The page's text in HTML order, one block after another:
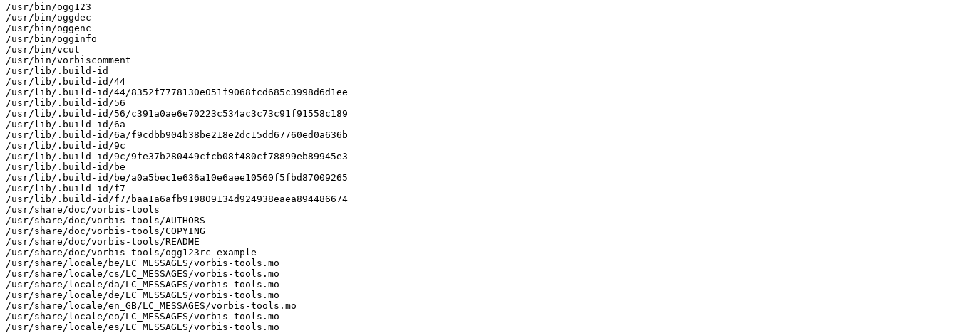
/usr/bin/ogg123
/usr/bin/oggdec
/usr/bin/oggenc
/usr/bin/ogginfo
/usr/bin/vcut
/usr/bin/vorbiscomment
/usr/lib/.build-id
/usr/lib/.build-id/44
/usr/lib/.build-id/44/8352f7778130e051f9068fcd685c3998d6d1ee
/usr/lib/.build-id/56
/usr/lib/.build-id/56/c391a0ae6e70223c534ac3c73c91f91558c189
/usr/lib/.build-id/6a
/usr/lib/.build-id/6a/f9cdbb904b38be218e2dc15dd67760ed0a636b
/usr/lib/.build-id/9c
/usr/lib/.build-id/9c/9fe37b280449cfcb08f480cf78899eb89945e3
/usr/lib/.build-id/be
/usr/lib/.build-id/be/a0a5bec1e636a10e6aee10560f5fbd87009265
/usr/lib/.build-id/f7
/usr/lib/.build-id/f7/baa1a6afb919809134d924938eaea894486674
/usr/share/doc/vorbis-tools
/usr/share/doc/vorbis-tools/AUTHORS
/usr/share/doc/vorbis-tools/COPYING
/usr/share/doc/vorbis-tools/README
/usr/share/doc/vorbis-tools/ogg123rc-example
/usr/share/locale/be/LC_MESSAGES/vorbis-tools.mo
/usr/share/locale/cs/LC_MESSAGES/vorbis-tools.mo
/usr/share/locale/da/LC_MESSAGES/vorbis-tools.mo
/usr/share/locale/de/LC_MESSAGES/vorbis-tools.mo
/usr/share/locale/en_GB/LC_MESSAGES/vorbis-tools.mo
/usr/share/locale/eo/LC_MESSAGES/vorbis-tools.mo
/usr/share/locale/es/LC_MESSAGES/vorbis-tools.mo